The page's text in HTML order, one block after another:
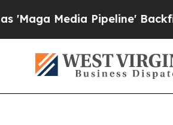
Media Pipeline' Backfires